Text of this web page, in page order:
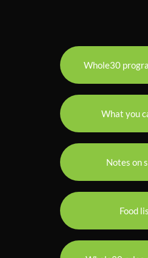
Whole30
What you
Notes on
Food